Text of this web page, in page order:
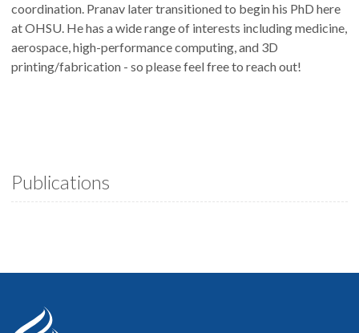
coordination. Pranav later transitioned to begin his PhD here
at OHSU. He has a wide range of interests including medicine,
aerospace, high-performance computing, and 3D
printing/fabrication - so please feel free to reach out!
Publications